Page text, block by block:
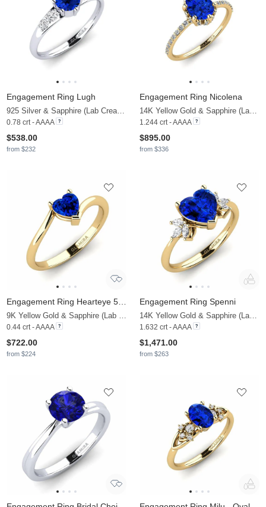
Engagement Ring Lugh
0.78 crt - AAAA
$538.00
from $232
Engagement Ring Nicolena
1.244 crt - AAAA
$895.00
from $336
0.44 crt - AAAA
$722.00
from $224
Engagement Ring Spenni
1.632 crt - AAAA
$1,471.00
from $263